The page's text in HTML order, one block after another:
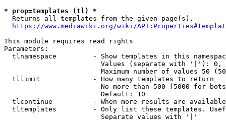
* prop=templates (tl) *
  Returns all templates from the given page(s).
https://www.mediawiki.org/wiki/
This module requires read rights
Parameters:
tlnamespace         - Show templates in this
Values (separate with '|'):
Maximum number of values 50
  tllimit             - How many templates to return
No more than 500 (5000 for
                        Default: 10
tlcontinue          - When more results are
tltemplates         - Only list these templates.
                        Separate values with '|'